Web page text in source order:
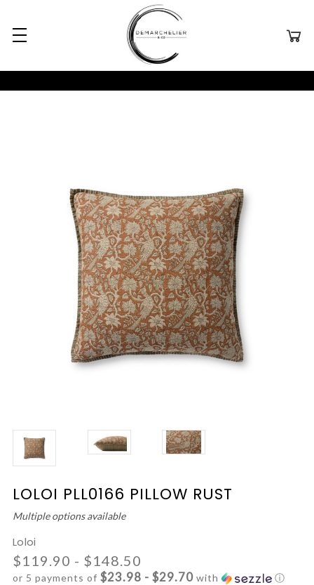
LOLOI PLL0166 PILLOW RUST
Multiple options available
Loloi
$119.90 - $148.50
or 5 payments of $23.98 - $29.70 with ⓘ